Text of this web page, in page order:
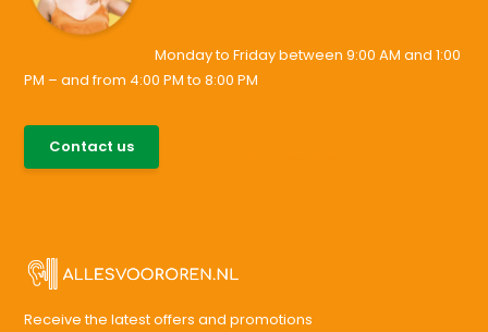
Monday to Friday between 9:00 AM and 1:00
PM – and from 4:00 PM to 8:00 PM
Contact us
Receive the latest offers and promotions